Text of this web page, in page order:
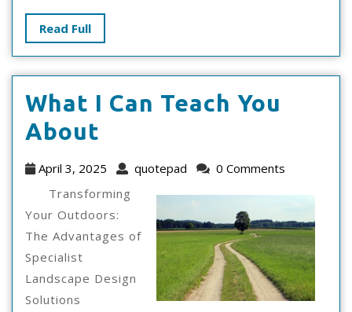
Read FullRead
Full
What I Can Teach You
About
I
Can
Teach
You
About
April 3, 2025
April
2025
quotepad quotepad
0 Comments
Transforming
Your Outdoors:
The Advantages of
Specialist
Landscape Design
Solutions